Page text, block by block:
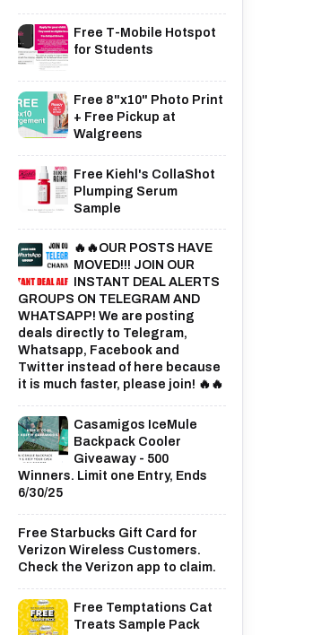
Free T-Mobile Hotspot
for Students
Free 8"x10" Photo Print
+ Free Pickup at
Walgreens
Free Kiehl's CollaShot
Plumping Serum
Sample
🔥🔥OUR POSTS HAVE
MOVED!!! JOIN OUR
INSTANT DEAL ALERTS
GROUPS ON TELEGRAM AND
WHATSAPP! We are posting
deals directly to Telegram,
Whatsapp, Facebook and
Twitter instead of here because
it is much faster, please join! 🔥🔥
Casamigos IceMule
Backpack Cooler
Giveaway - 500
Winners. Limit one Entry, Ends
6/30/25
Free Starbucks Gift Card for
Verizon Wireless Customers.
Check the Verizon app to claim.
Free Temptations Cat
Treats Sample Pack